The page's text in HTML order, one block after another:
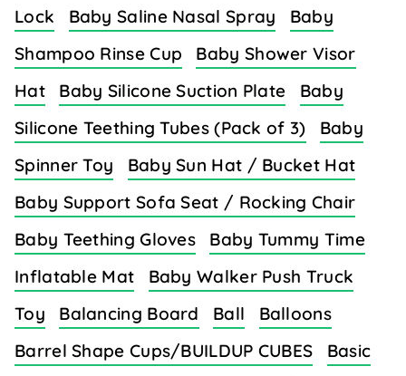
Lock
Baby Saline Nasal Spray
Baby
Shampoo Rinse Cup
Baby Shower Visor
Hat
Baby Silicone Suction Plate
Baby
Silicone Teething Tubes (Pack of 3)
Baby
Spinner Toy
Baby Sun Hat / Bucket Hat
Baby Support Sofa Seat / Rocking Chair
Baby Teething Gloves
Baby Tummy Time
Inflatable Mat
Baby Walker Push Truck
Toy
Balancing Board Ball
Balloons
Barrel Shape Cups/BUILDUP CUBES
Basic